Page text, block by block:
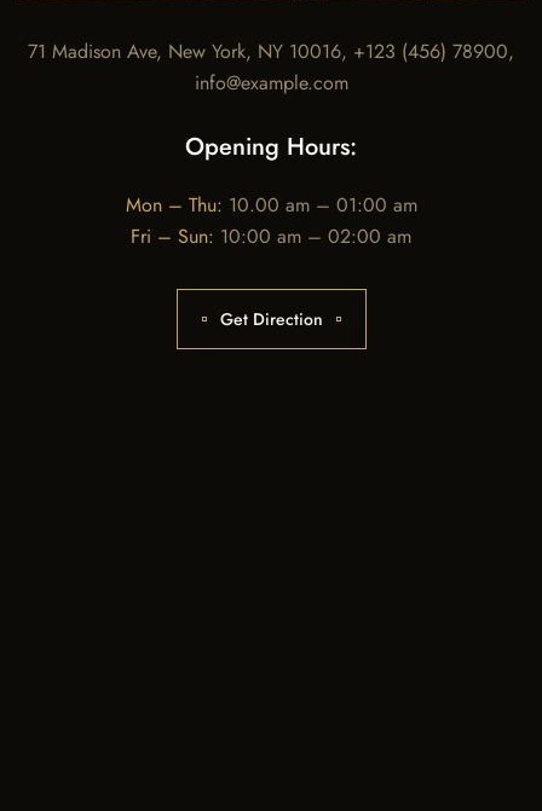
71 Madison Ave, New York, NY 10016, +123 (456) 78900,
info@example.com
Opening Hours:
Mon – Thu: 10.00 am – 01:00 am
Fri – Sun: 10:00 am – 02:00 am
Get Direction